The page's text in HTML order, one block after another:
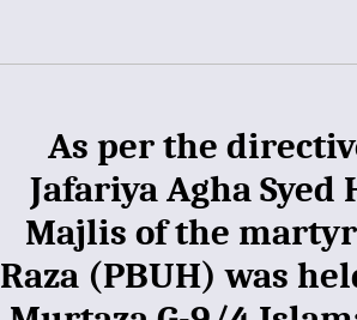
As per the
Jafariya Agha
Majlis of the
Raza (PBUH) was